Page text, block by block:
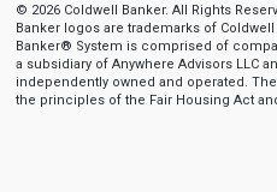
© 2026 Coldwell Banker. All Rights
Banker logos are trademarks of Coldwell
Banker® System is comprised of
a subsidiary of Anywhere Advisors LLC
independently owned and operated.
the principles of the Fair Housing Act